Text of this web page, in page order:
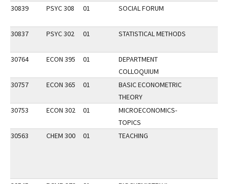
30839
PSYC 308 01 SOCIAL FORUM
30837 PSYC 302 01 STATISTICAL METHODS
30764 ECON 395 01
DEPARTMENT
COLLOQUIUM
30757
ECON 365 01
BASIC ECONOMETRIC
THEORY
30753
ECON 302 01
MICROECONOMICS-
TOPICS
30563
CHEM 300 01 TEACHING